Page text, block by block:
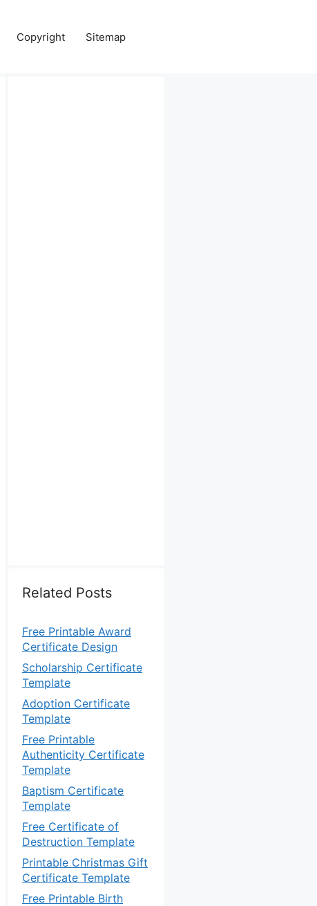
Copyright Sitemap
Related Posts
Free Printable Award
Certificate Design
Scholarship Certificate
Template
Adoption Certificate
Template
Free Printable
Authenticity Certificate
Template
Baptism Certificate
Template
Free Certificate of
Destruction Template
Printable Christmas Gift
Certificate Template
Free Printable Birth